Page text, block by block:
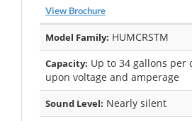
View Brochure
Model Family: HUMCRSTM
Capacity: Up to 34 gallons per
upon voltage and amperage
Sound Level: Nearly silent